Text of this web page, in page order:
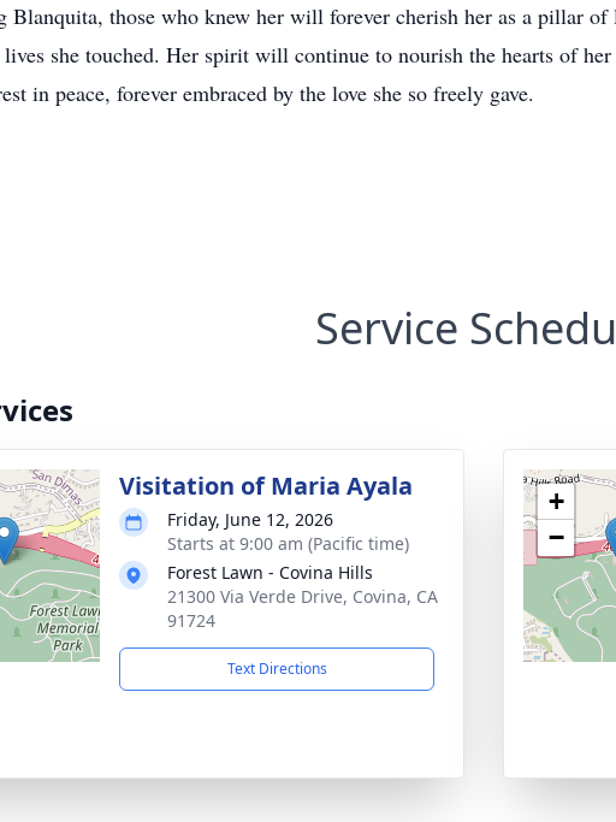
Blanquita, those who knew her will forever cherish her as a pillar
lives she touched. Her spirit will continue to nourish the hearts of
in peace, forever embraced by the love she so freely gave.
Service
Visitation of Maria Ayala
Friday, June 12, 2026
Starts at 9:00 am (Pacific time)
Forest Lawn - Covina Hills
21300 Via Verde Drive, Covina, CA
91724
Text Directions
+
−